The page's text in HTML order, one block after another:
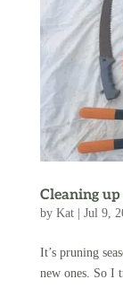
Cleaning
by Kat| Jul 9,
It’s pruning
new ones. So I